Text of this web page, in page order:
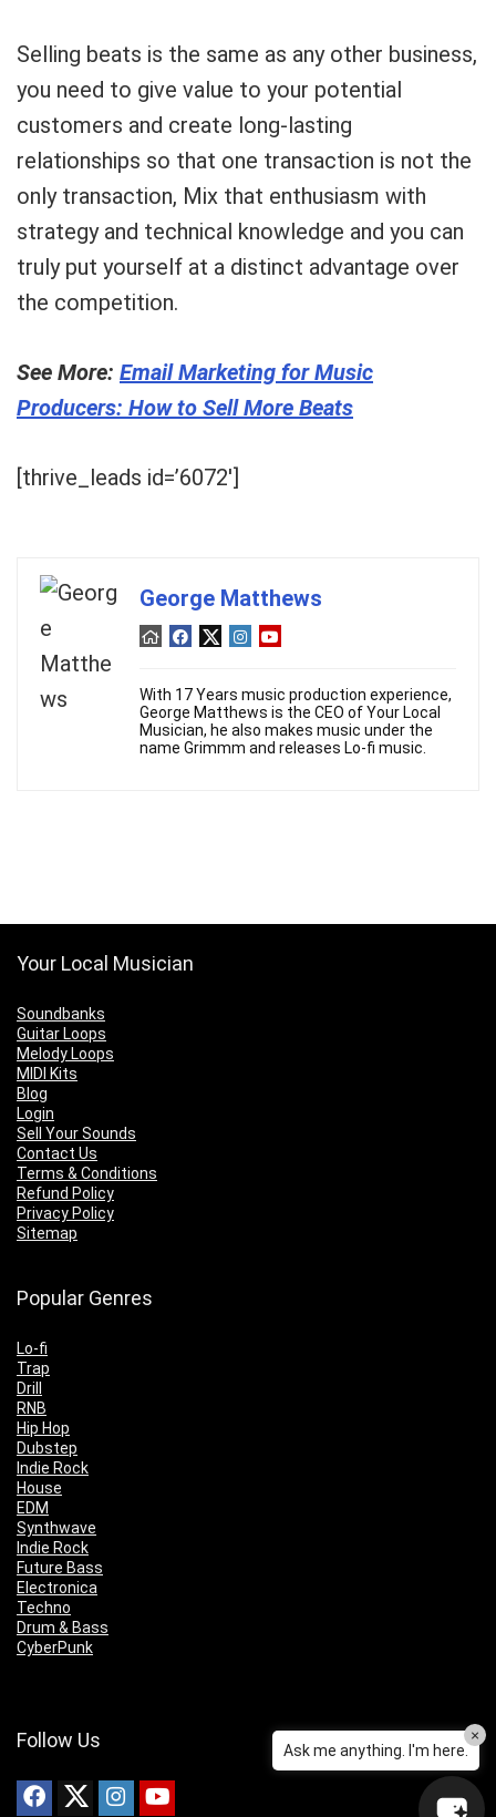
Selling beats is the same as any other business,
you need to give value to your potential
customers and create long-lasting
relationships so that one transaction is not the
only transaction, Mix that enthusiasm with
strategy and technical knowledge and you can
truly put yourself at a distinct advantage over
the competition.
See More: Email Marketing for Music
Producers: How to Sell More Beats
[thrive_leads id=’6072′]
George Matthews
With 17 Years music production experience,
George Matthews is the CEO of Your Local
Musician, he also makes music under the
name Grimmm and releases Lo-fi music.
Your Local Musician
Soundbanks
Guitar Loops
Melody Loops
MIDI Kits
Blog
Login
Sell Your Sounds
Contact Us
Terms & Conditions
Refund Policy
Privacy Policy
Sitemap
Popular Genres
Lo-fi
Trap
Drill
RNB
Hip Hop
Dubstep
Indie Rock
House
EDM
Synthwave
Indie Rock
Future Bass
Electronica
Techno
Drum & Bass
CyberPunk
Follow Us Ask me anything. I'm here.
×